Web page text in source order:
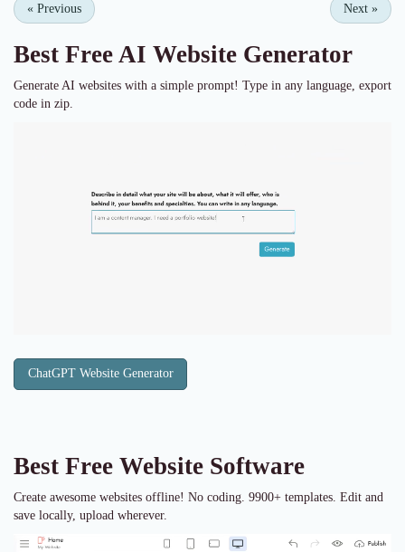
« Previous Next »
Best Free AI Website Generator
Generate AI websites with a simple prompt! Type in any language, export
code in zip.
ChatGPT Website Generator
Best Free Website Software
Create awesome websites offline! No coding. 9900+ templates. Edit and
save locally, upload wherever.